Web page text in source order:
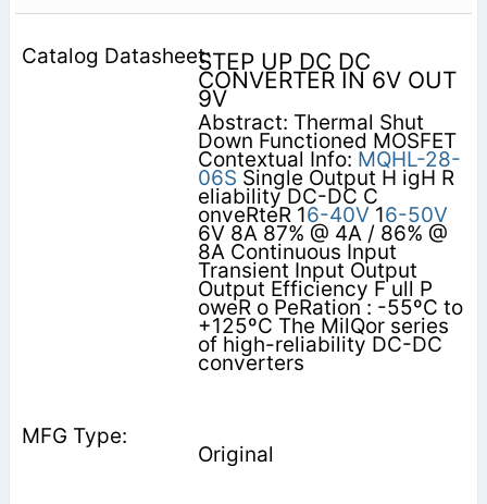
STEP UP DC DC
CONVERTER IN 6V OUT
9V
Abstract: Thermal Shut
Down Functioned MOSFET
Contextual Info: MQHL-28-
06S Single Output H igH R
eliability DC-DC C
onveRteR 16-40V16-50V
6V 8A 87% @ 4A / 86% @
8A Continuous Input
Transient Input Output
Output Efficiency F ull P
oweR o PeRation : -55ºC to
+125ºC The MilQor series
of high-reliability DC-DC
converters
Original